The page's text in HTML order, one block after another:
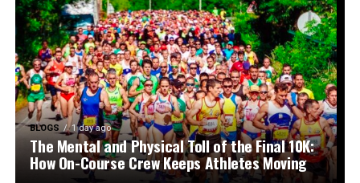
BLOGS 1 day ago
The Mental and Physical Toll of the Final 10K:
How On-Course Crew Keeps Athletes Moving